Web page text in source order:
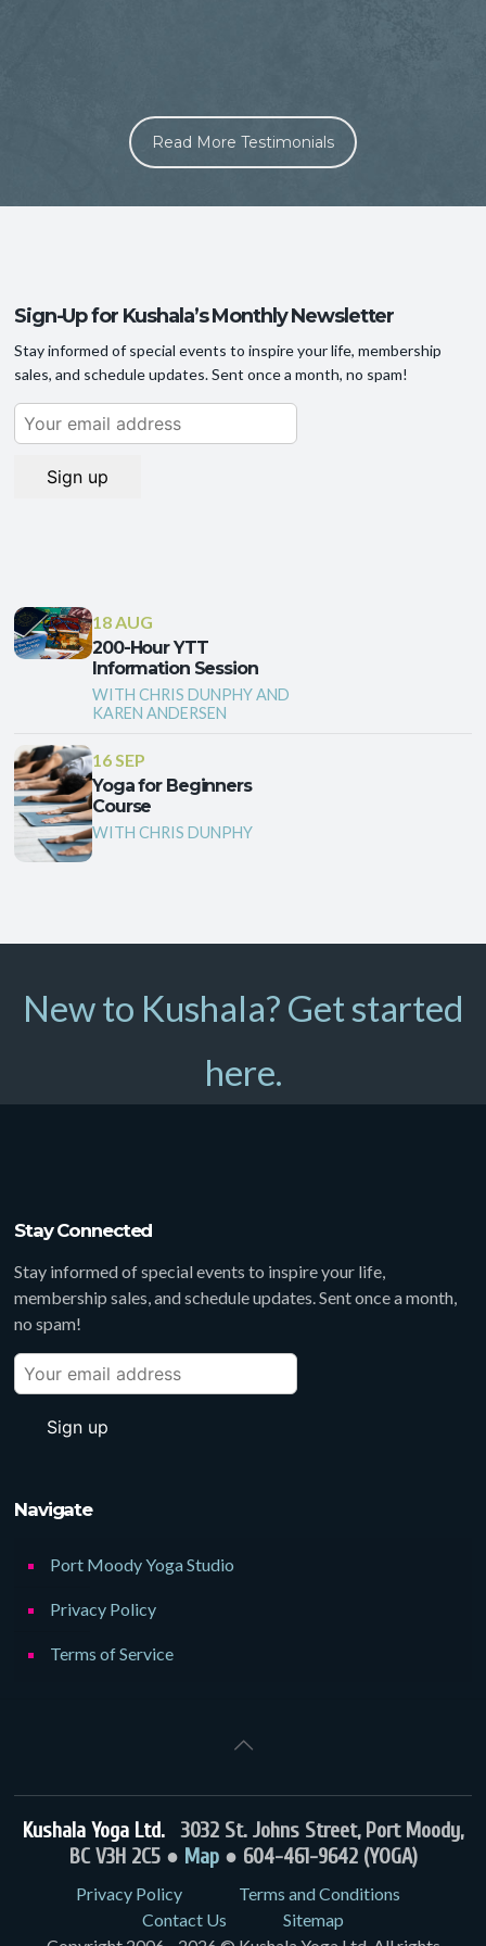
Read More Testimonials
Sign-Up for Kushala’s Monthly Newsletter
Stay informed of special events to inspire your life, membership
sales, and schedule updates. Sent once a month, no spam!
18 AUG
200-Hour YTT
Information Session
WITH CHRIS DUNPHY AND
KAREN ANDERSEN
16 SEP
Yoga for Beginners
Course
WITH CHRIS DUNPHY
New to Kushala? Get started
here.
Stay Connected
Stay informed of special events to inspire your life,
membership sales, and schedule updates. Sent once a month,
no spam!
Navigate
Port Moody Yoga Studio
Privacy Policy
Terms of Service
Kushala Yoga Ltd. 3032 St. Johns Street, Port Moody,
BC V3H 2C5 ● Map● 604-461-9642 (YOGA)
Privacy Policy
Terms and Conditions
Contact Us
Sitemap